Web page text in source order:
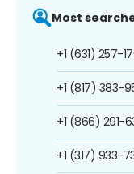
Most
+1 (631) 257-
+1 (817) 383-
+1 (866) 291-
+1 (317) 933-